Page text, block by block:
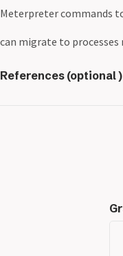
Meterpreter commands
can migrate to
References (optional )